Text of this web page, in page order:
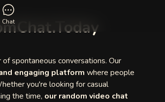
Chat
spontaneous conversations. Our
engaging platform where people
you're looking for casual
the time, our random video chat